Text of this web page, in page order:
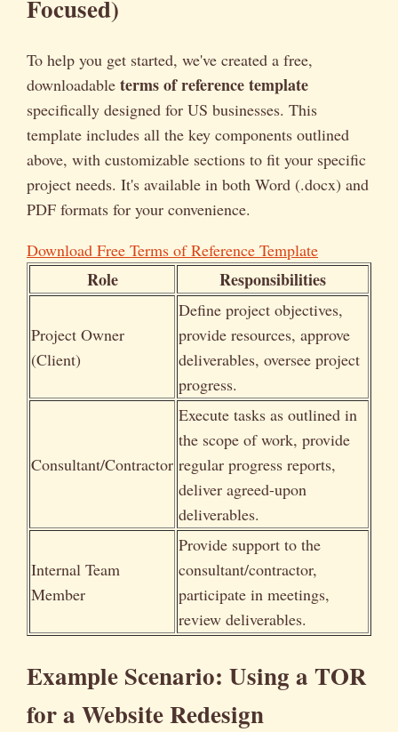
Focused)
To help you get started, we've created a free,
downloadable terms of reference template
specifically designed for US businesses. This
template includes all the key components outlined
above, with customizable sections to fit your specific
project needs. It's available in both Word (.docx) and
PDF formats for your convenience.
Download Free Terms of Reference Template
Role Responsibilities
Project Owner
(Client)
Define project objectives,
provide resources, approve
deliverables, oversee project
progress.
Consultant/Contractor
Execute tasks as outlined in
the scope of work, provide
regular progress reports,
deliver agreed-upon
deliverables.
Internal Team
Member
Provide support to the
consultant/contractor,
participate in meetings,
review deliverables.
Example Scenario: Using a TOR
for a Website Redesign